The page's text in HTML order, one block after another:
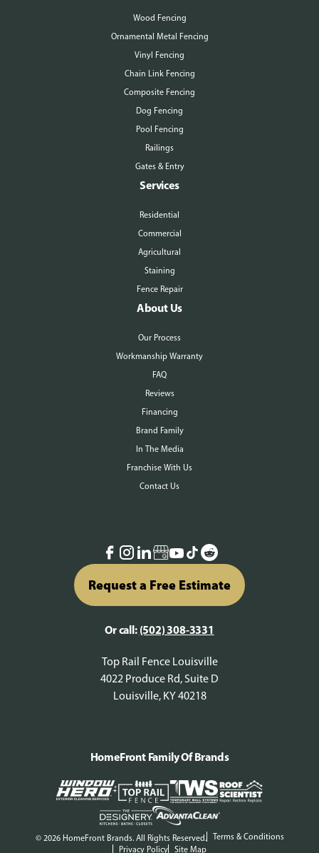
Wood Fencing
Ornamental Metal Fencing
Vinyl Fencing
Chain Link Fencing
Composite Fencing
Dog Fencing
Pool Fencing
Railings
Gates & Entry
Services
Residential
Commercial
Agricultural
Staining
Fence Repair
About Us
Our Process
Workmanship Warranty
FAQ
Reviews
Financing
Brand Family
In The Media
Franchise With Us
Contact Us
Request a Free Estimate
Or call: (502) 308-3331
Top Rail Fence Louisville
4022 Produce Rd, Suite D
Louisville, KY 40218
© 2026 HomeFront Brands. All Rights Reserved.
Terms & Conditions
Privacy Policy
Site Map
HomeFront Family Of Brands